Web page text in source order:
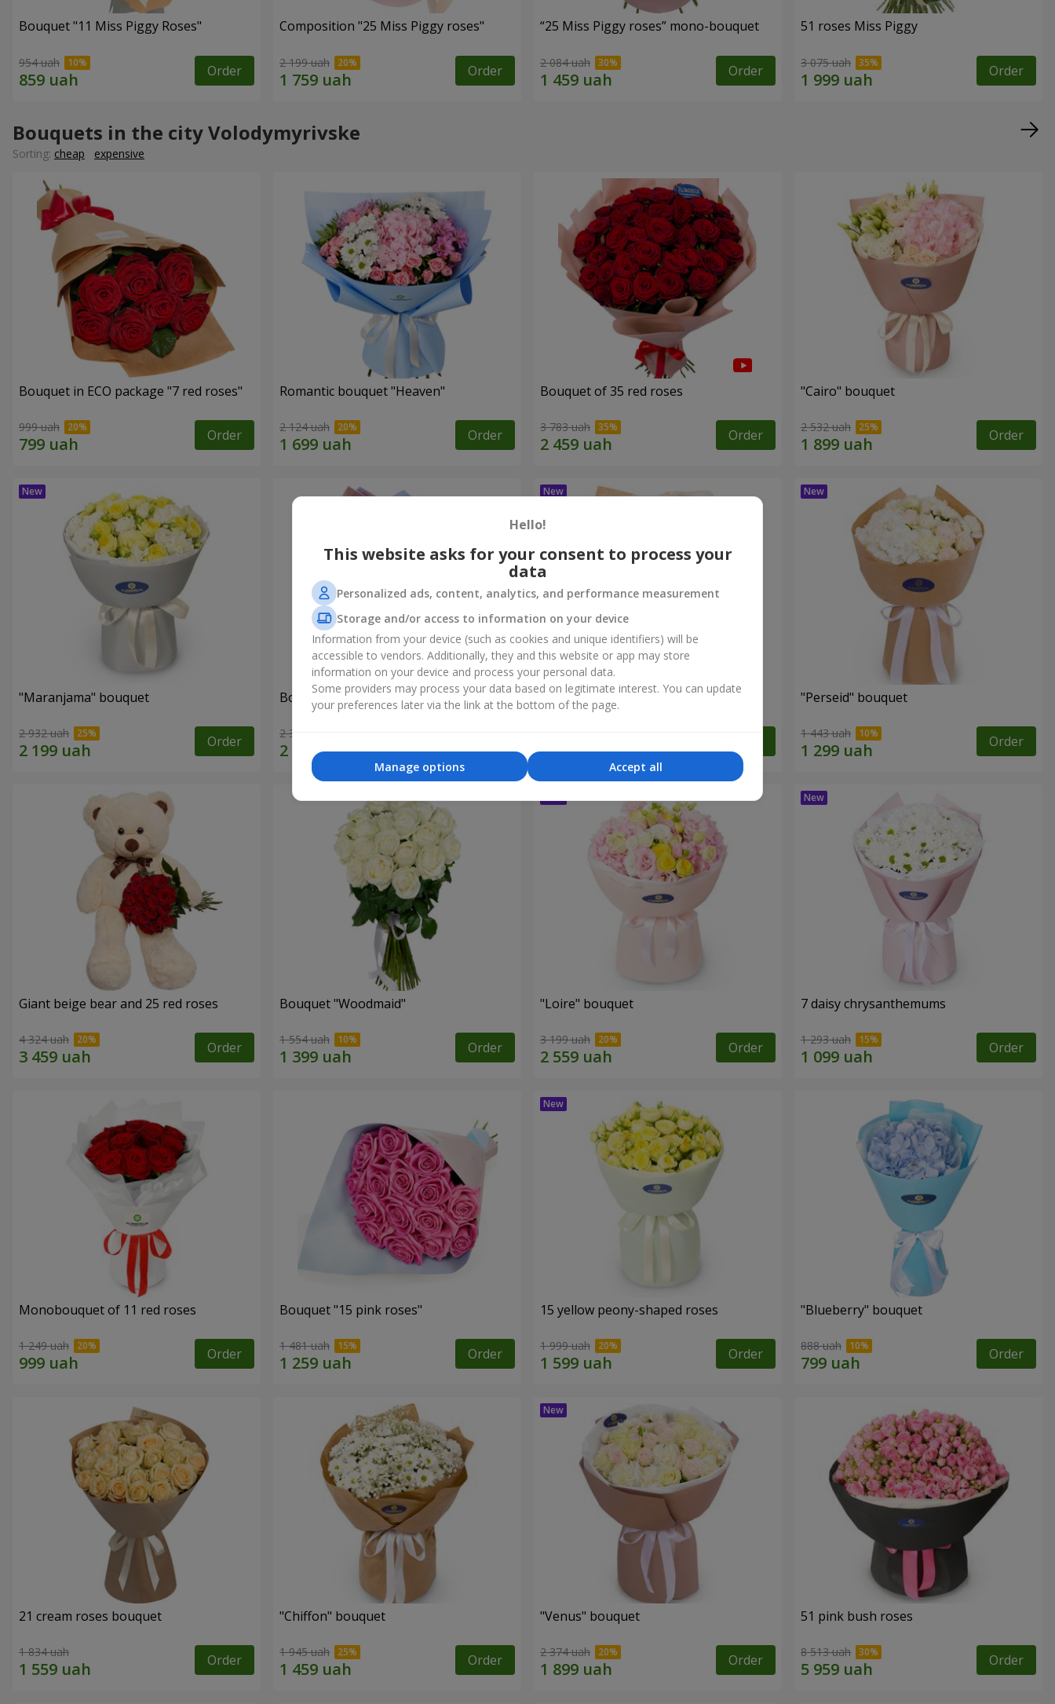
Bouquet "11 Miss Piggy Roses"
954 uah Order
Composition "25 Miss Piggy roses"
2 199 uah Order
“25 Miss Piggy roses” mono-bouquet
2 084 uah Order
51 roses Miss Piggy
3 075 uah Order
Bouquets in the city Volodymyrivske
Sorting: cheap expensive
Bouquet in ECO package "7 red roses"
999 uah Order
Romantic bouquet "Heaven"
2 124 uah Order
Bouquet of 35 red roses
3 783 uah Order
"Cairo" bouquet
2 532 uah Order
"Maranjama" bouquet
2 932 uah Order
Bouquet "Tale of My Life"
2 332 uah
9 cream spray roses "Perseid" bouquet
1 443 uah Order
Giant beige bear and 25 red roses
4 324 uah Order
Bouquet "Woodmaid"
1 554 uah Order
"Loire" bouquet
3 199 uah Order
7 daisy chrysanthemums
1 293 uah Order
Monobouquet of 11 red roses
1 249 uah Order
Bouquet "15 pink roses"
1 481 uah Order
15 yellow peony-shaped roses
1 999 uah Order
"Blueberry" bouquet
888 uah Order
21 cream roses bouquet
1 834 uah Order
"Chiffon" bouquet
1 945 uah Order
"Venus" bouquet
2 374 uah Order
51 pink bush roses
8 513 uah Order
Hello!
This website asks for your consent to process your
data
Personalized ads, content, analytics, and performance measurement
Storage and/or access to information on your device
Information from your device (such as cookies and unique identifiers) will be
accessible to vendors. Additionally, they and this website or app may store
information on your device and process your personal data.
Some providers may process your data based on legitimate interest. You can update
your preferences later via the link at the bottom of the page.
Accept all
Manage options